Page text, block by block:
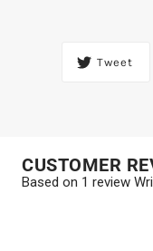
Tweet
CUSTOMER
Based on 1 review